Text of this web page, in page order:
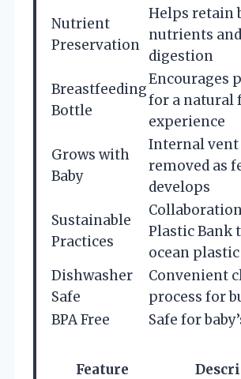
Nutrient
Preservation
Helps retain
nutrients
digestion
Breastfeeding
Bottle
Encourages
for a natural
experience
Grows with
Baby
Internal vent
removed as
develops
Sustainable
Practices
Plastic Bank
ocean plastic
Dishwasher
Safe
Convenient
process for
BPA Free
Safe for
Feature